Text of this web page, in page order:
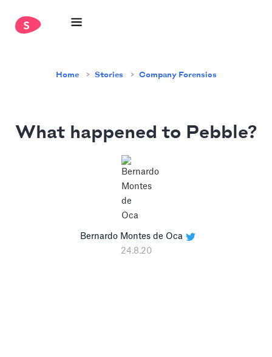
Home Stories Company Forensics
What happened to Pebble?
Bernardo Montes de Oca
24.8.20